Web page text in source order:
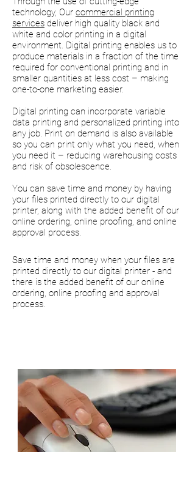
technology, Our commercial printing
services deliver high quality black and
white and color printing in a digital
environment. Digital printing enables us to
produce materials in a fraction of the time
required for conventional printing and in
smaller quantities at less cost – making
one-to-one marketing easier.
Digital printing can incorporate variable
data printing and personalized printing into
any job. Print on demand is also available
so you can print only what you need, when
you need it – reducing warehousing costs
and risk of obsolescence.
You can save time and money by having
your files printed directly to our digital
printer, along with the added benefit of our
online ordering, online proofing, and online
approval process.
Save time and money when your files are
printed directly to our digital printer - and
there is the added benefit of our online
ordering, online proofing and approval
process.